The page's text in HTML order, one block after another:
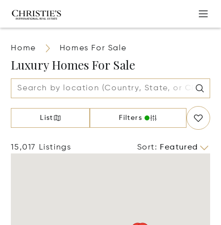
Home Homes For Sale
Luxury Homes For Sale
List Filters
15,017 Listings Sort: Featured